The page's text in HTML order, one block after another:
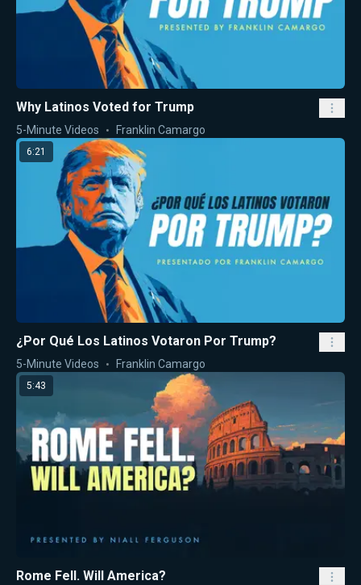
Why Latinos Voted for Trump
5-Minute Videos Franklin Camargo
6:21
¿Por Qué Los Latinos Votaron Por Trump?
5-Minute Videos Franklin Camargo
5:43
Rome Fell. Will America?